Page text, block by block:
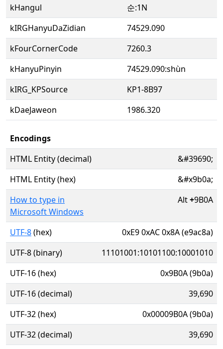
kHangul
순:1N
kIRGHanyuDaZidian
74529.090
kFourCornerCode
7260.3
kHanyuPinyin
74529.090:shùn
kIRG_KPSource
KP1-8B97
kDaeJaweon
1986.320
Encodings
HTML Entity (decimal)
&#39690;
HTML Entity (hex)
&#x9b0a;
How to type in
Microsoft Windows
Alt+9B0A
UTF-8(hex)
0xE9 0xAC 0x8A (e9ac8a)
UTF-8 (binary)
11101001:10101100:10001010
UTF-16 (hex)
0x9B0A (9b0a)
UTF-16 (decimal)
39,690
UTF-32 (hex)
0x00009B0A (9b0a)
UTF-32 (decimal)
39,690